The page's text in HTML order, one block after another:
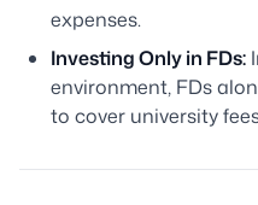
expenses.
Investing Only in FDs:
environment, FDs
to cover university